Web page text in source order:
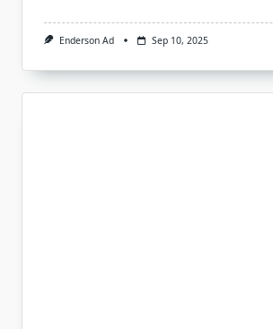
Enderson Ad Sep 10, 2025